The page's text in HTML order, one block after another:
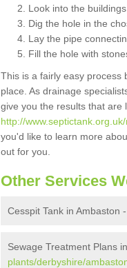
Look into the
Dig the hole in the
Lay the pipe
Fill the hole with
This is a fairly easy process
place. As drainage
give you the results that are
http://
you'd like to learn more
out for you.
Other Services
Cesspit Tank in Ambaston -
Sewage Treatment Plans
plants/derbyshire/